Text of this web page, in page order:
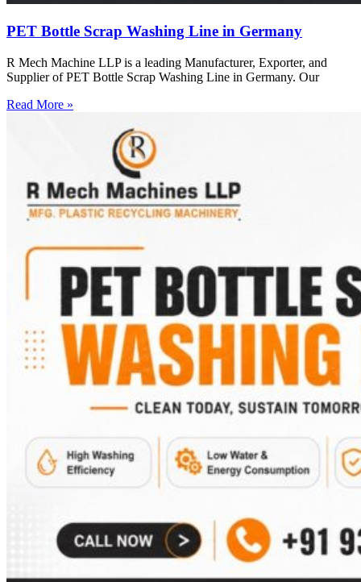
PET Bottle Scrap Washing Line in Germany
R Mech Machine LLP is a leading Manufacturer, Exporter, and
Supplier of PET Bottle Scrap Washing Line in Germany. Our
Read More »